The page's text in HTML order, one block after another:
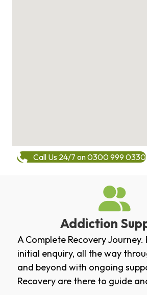
Call Us 24/7 on 0300 999 0330
Addiction
A Complete Recovery Journey.
initial enquiry, all the way
and beyond with ongoing
Recovery are there to guide